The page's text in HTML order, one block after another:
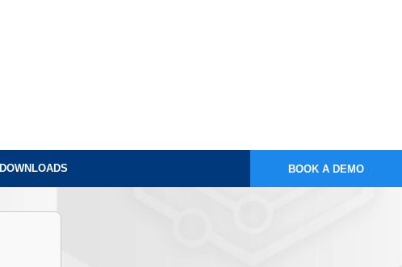
DOWNLOADS BOOK A DEMO